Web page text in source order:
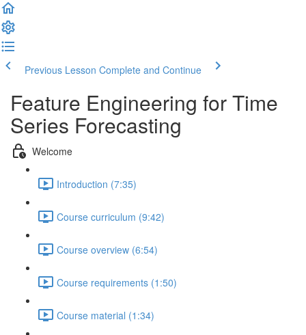
Previous Lesson Complete and Continue
Feature Engineering for Time
Series Forecasting
Welcome
Introduction (7:35)
Course curriculum (9:42)
Course overview (6:54)
Course requirements (1:50)
Course material (1:34)